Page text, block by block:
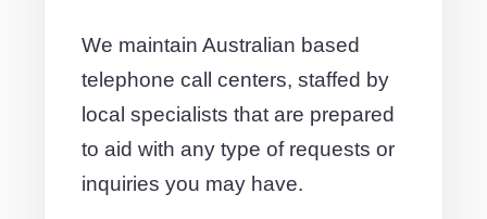
We maintain Australian based
telephone call centers, staffed by
local specialists that are prepared
to aid with any type of requests or
inquiries you may have.